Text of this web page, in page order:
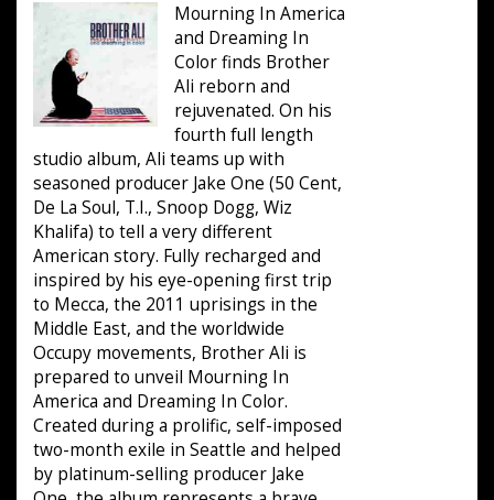
Mourning In America
and Dreaming In
Color finds Brother
Ali reborn and
rejuvenated. On his
fourth full length
studio album, Ali teams up with
seasoned producer Jake One (50 Cent,
De La Soul, T.I., Snoop Dogg, Wiz
Khalifa) to tell a very different
American story. Fully recharged and
inspired by his eye-opening first trip
to Mecca, the 2011 uprisings in the
Middle East, and the worldwide
Occupy movements, Brother Ali is
prepared to unveil Mourning In
America and Dreaming In Color.
Created during a prolific, self-imposed
two-month exile in Seattle and helped
by platinum-selling producer Jake